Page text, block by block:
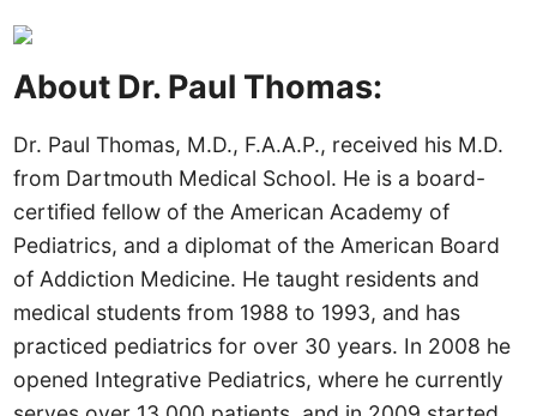
About Dr. Paul Thomas:
Dr. Paul Thomas, M.D., F.A.A.P., received his M.D.
from Dartmouth Medical School. He is a board-
certified fellow of the American Academy of
Pediatrics, and a diplomat of the American Board
of Addiction Medicine. He taught residents and
medical students from 1988 to 1993, and has
practiced pediatrics for over 30 years. In 2008 he
opened Integrative Pediatrics, where he currently